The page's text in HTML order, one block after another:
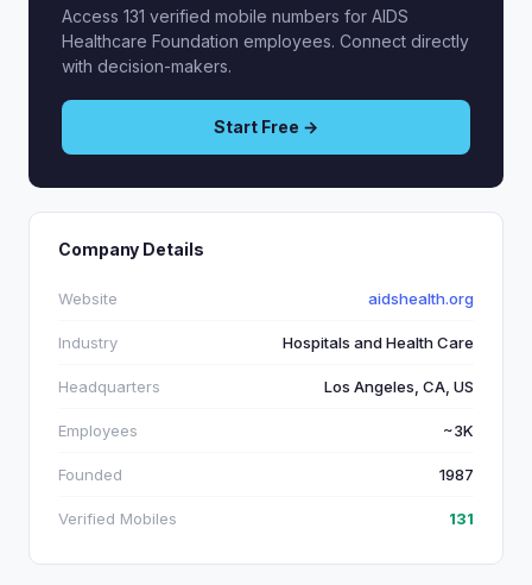
Access 131 verified mobile numbers for AIDS
Healthcare Foundation employees. Connect directly
with decision-makers.
Start Free →
Company Details
Website aidshealth.org
Industry Hospitals and Health Care
Headquarters Los Angeles, CA, US
Employees ~3K
Founded 1987
Verified Mobiles 131